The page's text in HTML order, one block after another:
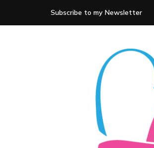
Subscribe to my Newsletter